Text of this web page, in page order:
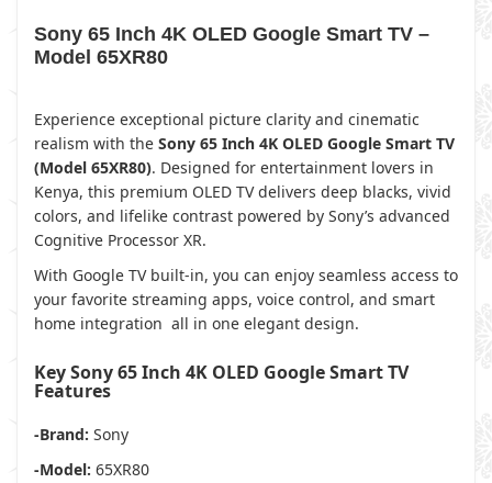
Sony 65 Inch 4K OLED Google Smart TV –
Model 65XR80
Experience exceptional picture clarity and cinematic
realism with the Sony 65 Inch 4K OLED Google Smart TV
(Model 65XR80). Designed for entertainment lovers in
Kenya, this premium OLED TV delivers deep blacks, vivid
colors, and lifelike contrast powered by Sony’s advanced
Cognitive Processor XR.
With Google TV built-in, you can enjoy seamless access to
your favorite streaming apps, voice control, and smart
home integration all in one elegant design.
Key Sony 65 Inch 4K OLED Google Smart TV
Features
-Brand: Sony
-Model: 65XR80